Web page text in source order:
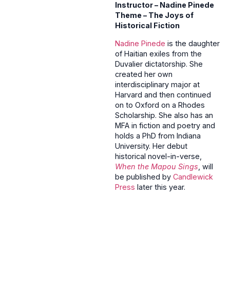
Instructor – Nadine Pinede
Theme – The Joys of
Historical Fiction
Nadine Pinede is the daughter
of Haitian exiles from the
Duvalier dictatorship. She
created her own
interdisciplinary major at
Harvard and then continued
on to Oxford on a Rhodes
Scholarship. She also has an
MFA in fiction and poetry and
holds a PhD from Indiana
University. Her debut
historical novel-in-verse,
When the Mapou Sings , will
be published by Candlewick
Press later this year.